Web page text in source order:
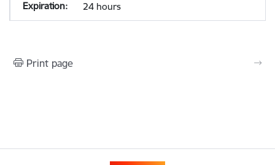
24 hours
Print page